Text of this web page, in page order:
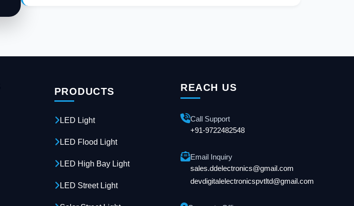
PRODUCTS
LED Light
LED Flood Light
LED High Bay Light
LED Street Light
REACH US
Call Support
+91-9722482548
Email Inquiry
sales.ddelectronics@gmail.com
devdigitalelectronicspvtltd@gmail.com